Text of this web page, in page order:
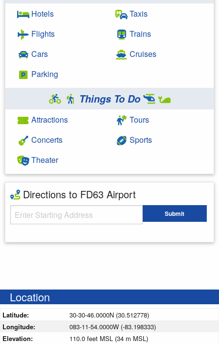
Hotels
Flights
Cars
Parking
Taxis
Trains
Cruises
Things To Do
Attractions
Concerts
Theater
Tours
Sports
Directions to FD63 Airport
Starting Address Submit
Location
Latitude:
30-30-46.0000N (30.512778)
Longitude:
083-11-54.0000W (-83.198333)
Elevation:
110.0 feet MSL (34 m MSL)